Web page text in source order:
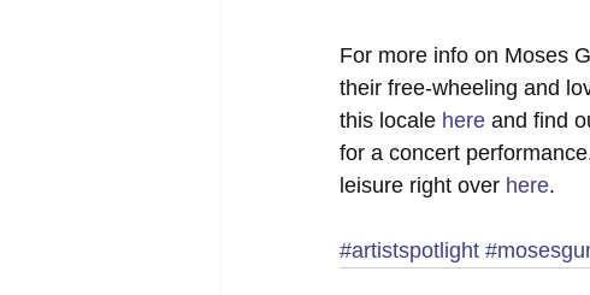
For more info on Moses
their free-wheeling and
this locale here and find
for a concert
leisure right over here.
#artistspotlight